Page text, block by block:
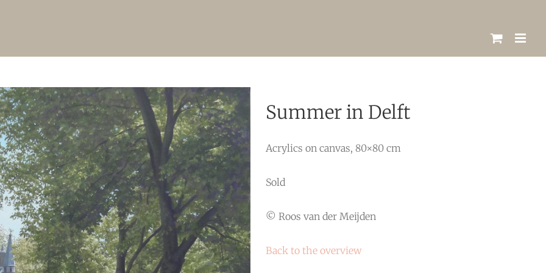
Summer in Delft
Acrylics on canvas, 80×80 cm
Sold
© Roos van der Meijden
Back to the overview